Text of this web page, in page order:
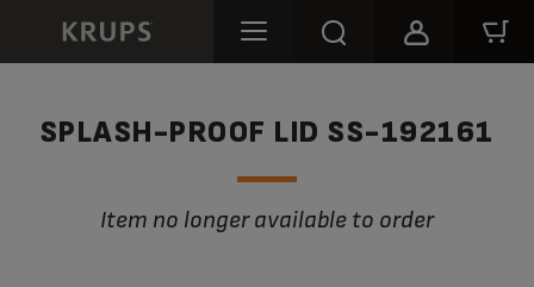
SPLASH-PROOF LID SS-192161
Item no longer available to order